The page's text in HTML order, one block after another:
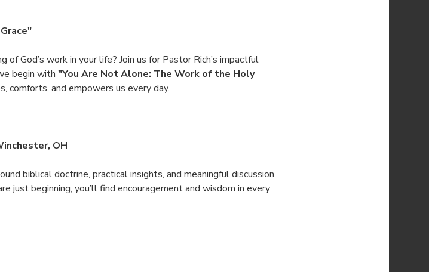
God’s work in your life? Join us for Pastor Rich’s impactful
begin with "You Are Not Alone: The Work of the Holy
comforts, and empowers us every day.
OH
biblical doctrine, practical insights, and meaningful discussion.
just beginning, you’ll find encouragement and wisdom in every